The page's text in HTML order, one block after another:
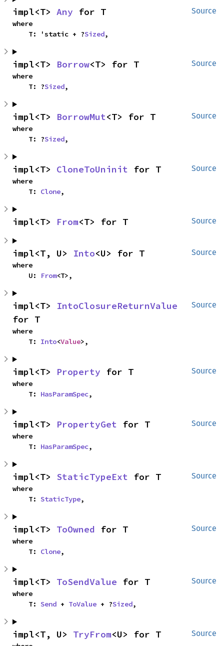
Source
impl<T> Any for T
where
    T: 'static + ?
Sized,
Source
impl<T> Borrow<T> for T
where
    T: ?
Sized,
Source
impl<T> BorrowMut<T> for T
where
    T: ?
Sized,
Source
impl<T> CloneToUninit for T
where
    T:
Clone,
Source
impl<T> From<T> for T
Source
impl<T, U> Into<U> for T
where
    U:
From<T>,
Source
impl<T> IntoClosureReturnValue
for T
where
    T:
Into<Value>,
Source
impl<T> Property for T
where
    T:
HasParamSpec,
Source
impl<T> PropertyGet for T
where
    T:
HasParamSpec,
Source
impl<T> StaticTypeExt for T
where
    T:
StaticType,
Source
impl<T> ToOwned for T
where
    T:
Clone,
Source
impl<T> ToSendValue for T
where
    T:
Send + ToValue + ?Sized,
Source
impl<T, U> TryFrom<U> for T